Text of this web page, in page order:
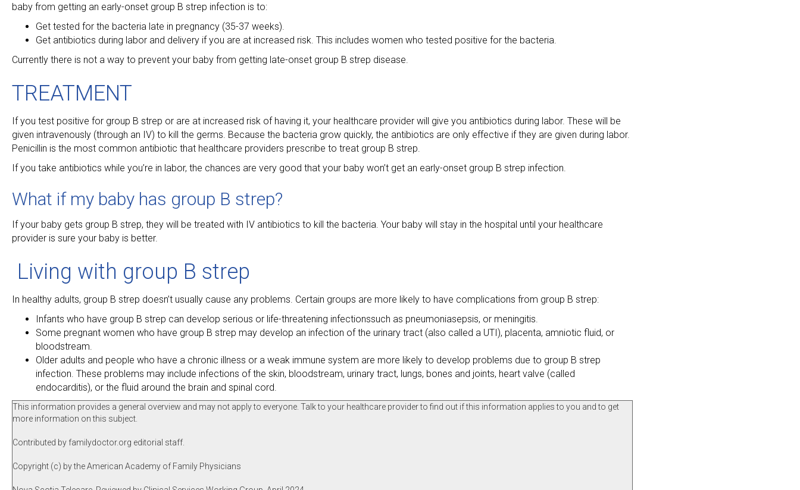
baby from getting an early-onset group B strep infection is to:
Get tested for the bacteria late in pregnancy (35-37 weeks).
Get antibiotics during labor and delivery if you are at increased risk. This includes women who tested positive for the bacteria.
Currently there is not a way to prevent your baby from getting late-onset group B strep disease.
TREATMENT
If you test positive for group B strep or are at increased risk of having it, your healthcare provider will give you antibiotics during labor. These will be
given intravenously (through an IV) to kill the germs. Because the bacteria grow quickly, the antibiotics are only effective if they are given during labor.
Penicillin is the most common antibiotic that healthcare providers prescribe to treat group B strep.
If you take antibiotics while you’re in labor, the chances are very good that your baby won’t get an early-onset group B strep infection.
What if my baby has group B strep?
If your baby gets group B strep, they will be treated with IV antibiotics to kill the bacteria. Your baby will stay in the hospital until your healthcare
provider is sure your baby is better.
Living with group B strep
In healthy adults, group B strep doesn’t usually cause any problems. Certain groups are more likely to have complications from group B strep:
Infants who have group B strep can develop serious or life-threatening infectionssuch as pneumoniasepsis, or meningitis.
Some pregnant women who have group B strep may develop an infection of the urinary tract (also called a UTI), placenta, amniotic fluid, or
bloodstream.
Older adults and people who have a chronic illness or a weak immune system are more likely to develop problems due to group B strep
infection. These problems may include infections of the skin, bloodstream, urinary tract, lungs, bones and joints, heart valve (called
endocarditis), or the fluid around the brain and spinal cord.
This information provides a general overview and may not apply to everyone. Talk to your healthcare provider to find out if this information applies to you and to get
more information on this subject.
Contributed by familydoctor.org editorial staff.
Copyright (c) by the American Academy of Family Physicians